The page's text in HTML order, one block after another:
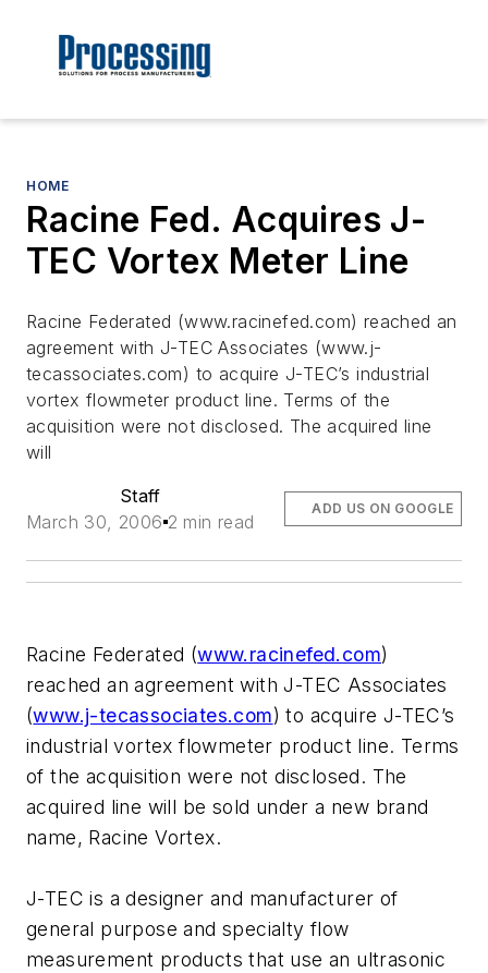
HOME
Racine Fed. Acquires J-
TEC Vortex Meter Line
Racine Federated (www.racinefed.com) reached an
agreement with J-TEC Associates (www.j-
tecassociates.com) to acquire J-TEC’s industrial
vortex flowmeter product line. Terms of the
acquisition were not disclosed. The acquired line
will
Staff
March 30, 2006 2 min read
ADD US ON GOOGLE
Racine Federated (www.racinefed.com)
reached an agreement with J-TEC Associates
(www.j-tecassociates.com) to acquire J-TEC’s
industrial vortex flowmeter product line. Terms
of the acquisition were not disclosed. The
acquired line will be sold under a new brand
name, Racine Vortex.
J-TEC is a designer and manufacturer of
general purpose and specialty flow
measurement products that use an ultrasonic